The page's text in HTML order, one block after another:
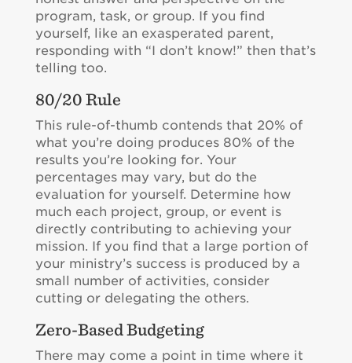
program, task, or group. If you find
yourself, like an exasperated parent,
responding with “I don’t know!” then that’s
telling too.
80/20 Rule
This rule-of-thumb contends that 20% of
what you’re doing produces 80% of the
results you’re looking for. Your
percentages may vary, but do the
evaluation for yourself. Determine how
much each project, group, or event is
directly contributing to achieving your
mission. If you find that a large portion of
your ministry’s success is produced by a
small number of activities, consider
cutting or delegating the others.
Zero-Based Budgeting
There may come a point in time where it